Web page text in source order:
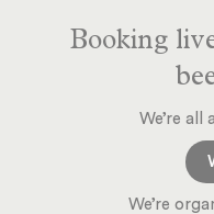
Booking
We’re all
We’re